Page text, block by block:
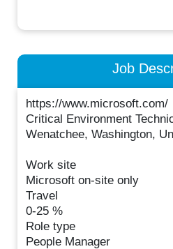
Job
https://www.microsoft.com/
Critical Environment
Wenatchee, Washington,
Work site
Microsoft on-site only
Travel
0-25 %
Role type
People Manager